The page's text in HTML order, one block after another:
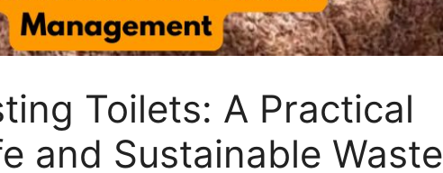
Toilets: A Practical
and Sustainable Waste